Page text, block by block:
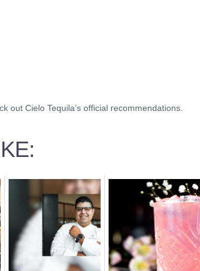
out Cielo Tequila’s official recommendations.